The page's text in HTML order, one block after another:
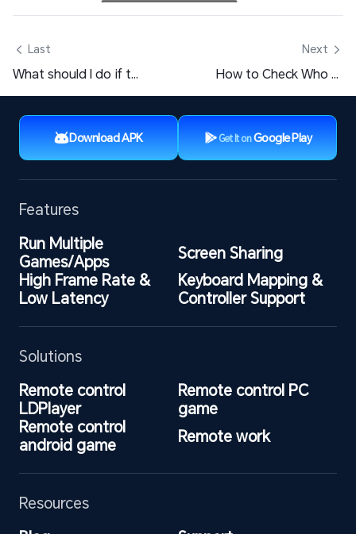
Last
What should I do if the screen goes black after clicking on a PC game window?
Next
How to Check Who Accessed the Shared LD Player/Desktop?
Download APK Get It onGoogle Play
Features
Run Multiple
Games/Apps
Screen Sharing
High Frame Rate &
Low Latency
Keyboard Mapping &
Controller Support
Solutions
Remote control
LDPlayer
Remote control PC
game
Remote control
android game
Remote work
Resources